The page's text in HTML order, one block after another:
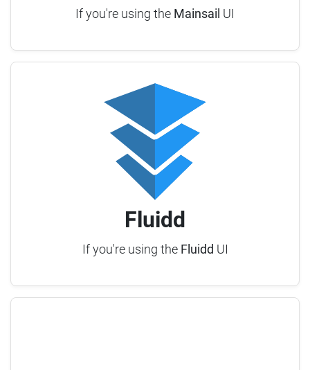
If you're using the Mainsail UI
Fluidd
If you're using the Fluidd UI